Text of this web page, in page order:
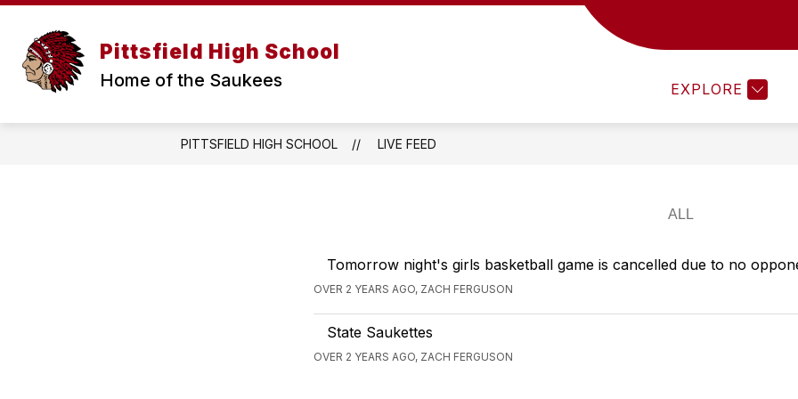
Skip
content
Pittsfield High School
Home of the Saukees EXPLORE
WELCOME MESSAGE ANNOUNCEMENTS 25-26 TEACHEREASE ATHLETICS
PITTSFIELD HIGH SCHOOL LIVE FEED
Tomorrow night's girls basketball game is cancelled due to no
OVER 2 YEARS AGO, ZACH FERGUSON
State Saukettes
OVER 2 YEARS AGO, ZACH FERGUSON